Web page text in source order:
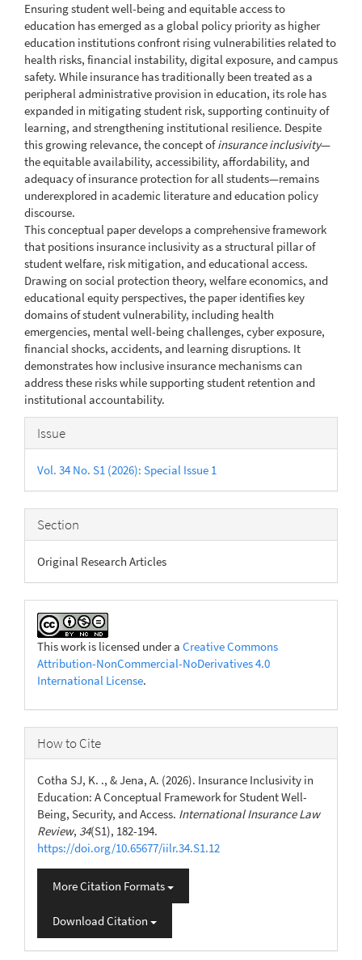
Ensuring student well-being and equitable access to
education has emerged as a global policy priority as higher
education institutions confront rising vulnerabilities related to
health risks, financial instability, digital exposure, and campus
safety. While insurance has traditionally been treated as a
peripheral administrative provision in education, its role has
expanded in mitigating student risk, supporting continuity of
learning, and strengthening institutional resilience. Despite
this growing relevance, the concept ofinsurance inclusivity—
the equitable availability, accessibility, affordability, and
adequacy of insurance protection for all students—remains
underexplored in academic literature and education policy
discourse.
This conceptual paper develops a comprehensive framework
that positions insurance inclusivity as a structural pillar of
student welfare, risk mitigation, and educational access.
Drawing on social protection theory, welfare economics, and
educational equity perspectives, the paper identifies key
domains of student vulnerability, including health
emergencies, mental well-being challenges, cyber exposure,
financial shocks, accidents, and learning disruptions. It
demonstrates how inclusive insurance mechanisms can
address these risks while supporting student retention and
institutional accountability.
Article
Details
Issue
Vol. 34 No. S1 (2026): Special Issue 1
Section
Original Research Articles
This work is licensed under a Creative Commons
Attribution-NonCommercial-NoDerivatives 4.0
International License.
How to Cite
Cotha SJ, K. ., & Jena, A. (2026). Insurance Inclusivity in
Education: A Conceptual Framework for Student Well-
Being, Security, and Access. International Insurance Law
Review, 34(S1), 182-194.
https://doi.org/10.65677/iilr.34.S1.12
More Citation Formats
Download Citation